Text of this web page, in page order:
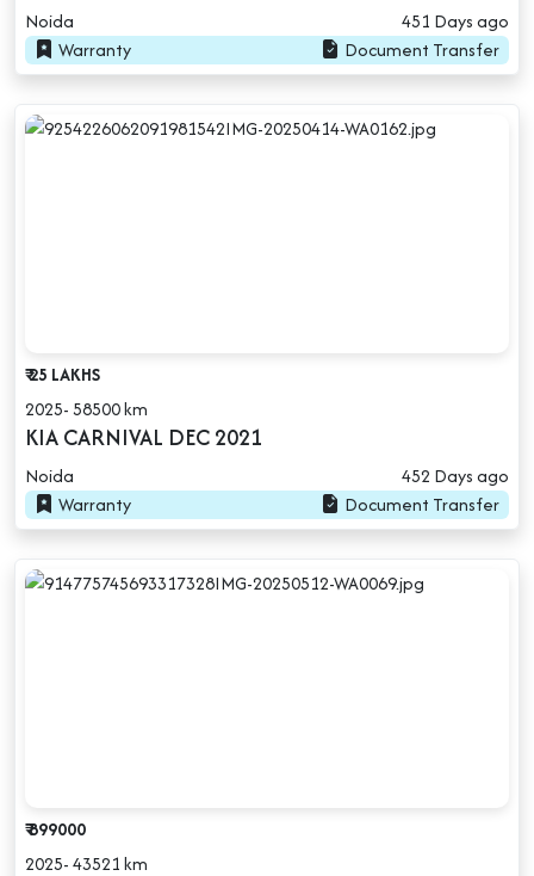
Noida
451 Days ago
Warranty
Document Transfer
₹ 25 LAKHS
2025- 58500 km
KIA CARNIVAL DEC 2021
Noida
452 Days ago
Warranty
Document Transfer
₹ 899000
2025- 43521 km